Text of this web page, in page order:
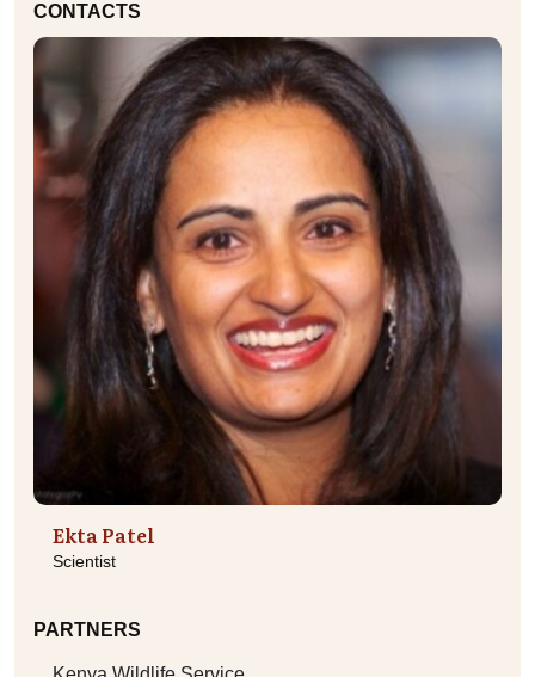
CONTACTS
Ekta Patel
Scientist
PARTNERS